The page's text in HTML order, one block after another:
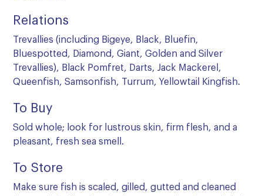
Relations
Trevallies (including Bigeye, Black, Bluefin,
Bluespotted, Diamond, Giant, Golden and Silver
Trevallies), Black Pomfret, Darts, Jack Mackerel,
Queenfish, Samsonfish, Turrum, Yellowtail Kingfish.
To Buy
Sold whole; look for lustrous skin, firm flesh, and a
pleasant, fresh sea smell.
To Store
Make sure fish is scaled, gilled, gutted and cleaned